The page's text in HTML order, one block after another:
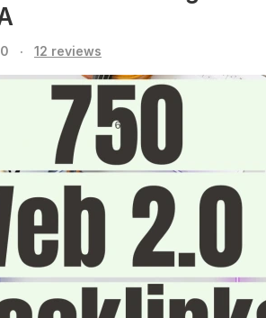
. 12 reviews